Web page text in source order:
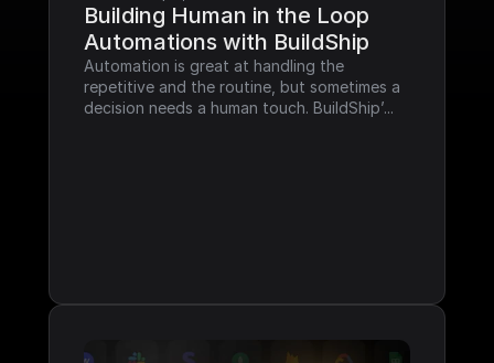
Building Human in the Loop
Automations with BuildShip
Automation is great at handling the
repetitive and the routine, but sometimes a
decision needs a human touch. BuildShip’...